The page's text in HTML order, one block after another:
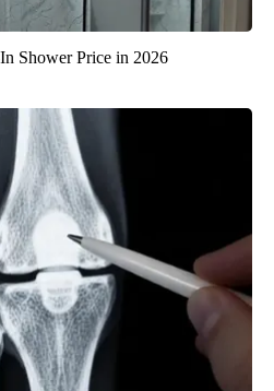
Shower Price in 2026